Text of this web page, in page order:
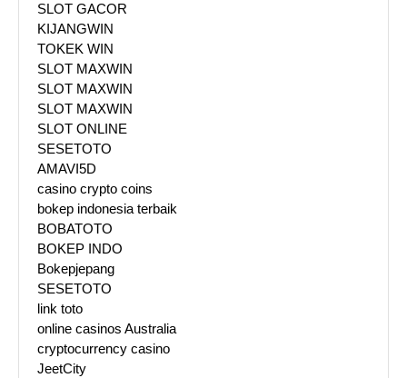
SLOT GACOR
KIJANGWIN
TOKEK WIN
SLOT MAXWIN
SLOT MAXWIN
SLOT MAXWIN
SLOT ONLINE
SESETOTO
AMAVI5D
casino crypto coins
bokep indonesia terbaik
BOBATOTO
BOKEP INDO
Bokepjepang
SESETOTO
link toto
online casinos Australia
cryptocurrency casino
JeetCity